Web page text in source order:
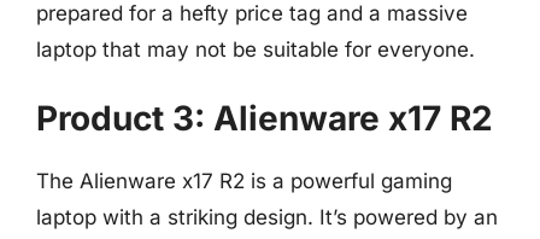
prepared for a hefty price tag and a massive
laptop that may not be suitable for everyone.
Product 3: Alienware x17 R2
The Alienware x17 R2 is a powerful gaming
laptop with a striking design. It’s powered by an